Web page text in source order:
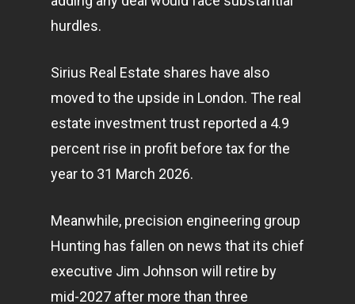
hurdles.
Sirius Real Estate shares have also
moved to the upside in London. The real
estate investment trust reported a 4.9
percent rise in profit before tax for the
year to 31 March 2026.
Meanwhile, precision engineering group
Hunting has fallen on news that its chief
executive Jim Johnson will retire by
mid-2027 after more than three